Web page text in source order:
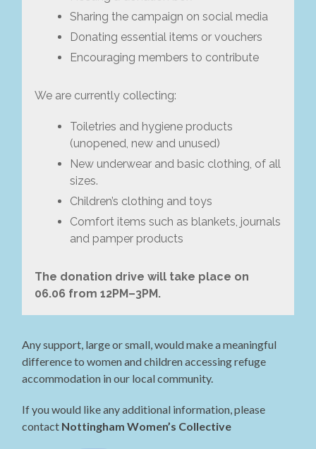
Sharing the campaign on social media
Donating essential items or vouchers
Encouraging members to contribute
We are currently collecting:
Toiletries and hygiene products
(unopened, new and unused)
New underwear and basic clothing, of all
sizes.
Children’s clothing and toys
Comfort items such as blankets, journals
and pamper products
The donation drive will take place on
06.06 from 12PM–3PM.
Any support, large or small, would make a meaningful
difference to women and children accessing refuge
accommodation in our local community.
If you would like any additional information, please
contact Nottingham Women’s Collective